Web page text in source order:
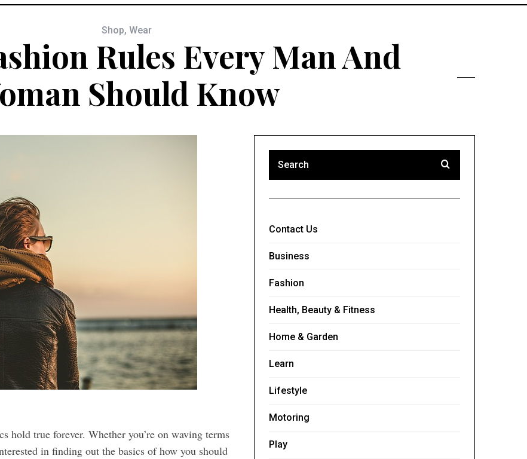
Shop, Wear
Rules Every Man And
Should Know
hold true forever. Whether you’re on waving terms
in finding out the basics of how you should
Contact Us
Business
Fashion
Health, Beauty & Fitness
Home & Garden
Learn
Lifestyle
Motoring
Play